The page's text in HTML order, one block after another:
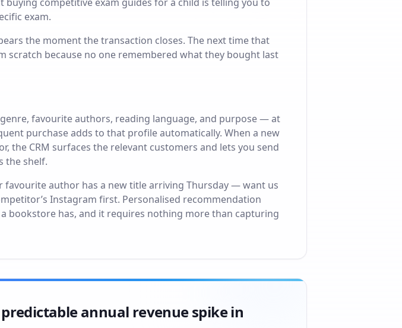
exam.
the moment the transaction closes. The next time that
because no one remembered what they bought last
favourite authors, reading language, and purpose — at
purchase adds to that profile automatically. When a new
the CRM surfaces the relevant customers and lets you send
the shelf.
favourite author has a new title arriving Thursday — want us
Instagram first. Personalised recommendation
bookstore has, and it requires nothing more than capturing
annual revenue spike in